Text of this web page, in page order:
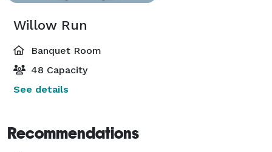
Willow Run
Banquet Room
48 Capacity
See details
Recommendations